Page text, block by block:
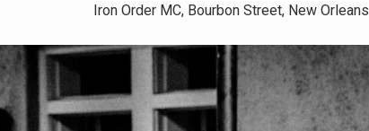
Iron Order MC, Bourbon Street, New Orleans